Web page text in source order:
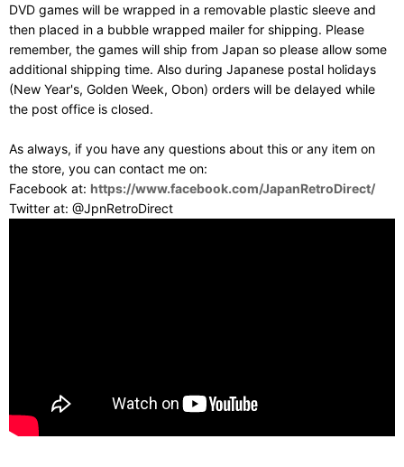
DVD games will be wrapped in a removable plastic sleeve and
then placed in a bubble wrapped mailer for shipping. Please
remember, the games will ship from Japan so please allow some
additional shipping time. Also during Japanese postal holidays
(New Year's, Golden Week, Obon) orders will be delayed while
the post office is closed.
As always, if you have any questions about this or any item on
the store, you can contact me on:
Facebook at: https://www.facebook.com/JapanRetroDirect/
Twitter at: @JpnRetroDirect